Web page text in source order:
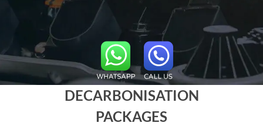
DECARBONISATION
PACKAGES